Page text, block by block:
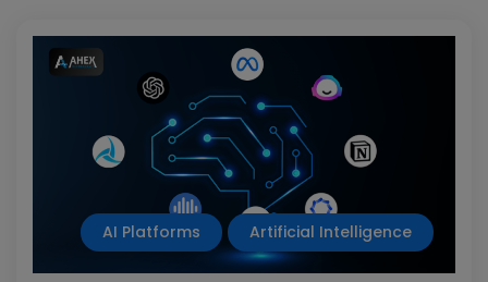
AI Platforms Artificial Intelligence